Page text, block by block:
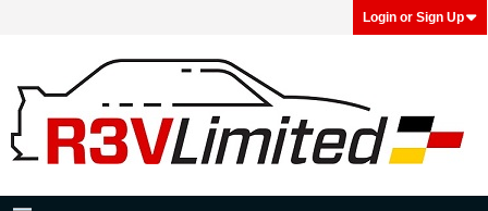
Login or Sign Up